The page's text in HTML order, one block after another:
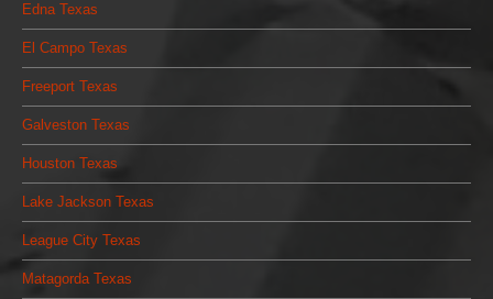
Edna Texas
El Campo Texas
Freeport Texas
Galveston Texas
Houston Texas
Lake Jackson Texas
League City Texas
Matagorda Texas